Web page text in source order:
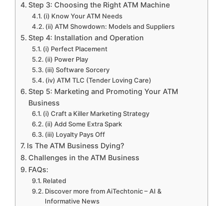
Step 3: Choosing the Right ATM Machine
(i) Know Your ATM Needs
(ii) ATM Showdown: Models and Suppliers
Step 4: Installation and Operation
(i) Perfect Placement
(ii) Power Play
(iii) Software Sorcery
(iv) ATM TLC (Tender Loving Care)
Step 5: Marketing and Promoting Your ATM
Business
(i) Craft a Killer Marketing Strategy
(ii) Add Some Extra Spark
(iii) Loyalty Pays Off
Is The ATM Business Dying?
Challenges in the ATM Business
FAQs:
Related
Discover more from AiTechtonic – AI &
Informative News